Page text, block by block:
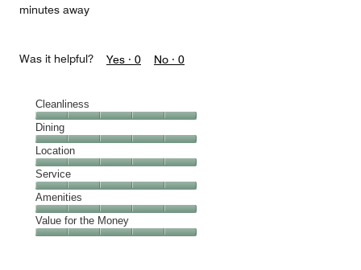
minutes away
Was it helpful? Yes · 0 No · 0
Cleanliness
Cleanliness,
5
out
of
5
Dining
Dining,
5
out
of
5
Location
Location,
5
out
of
5
Service
Service,
5
out
Amenities
Amenities,
5
Value for the Money